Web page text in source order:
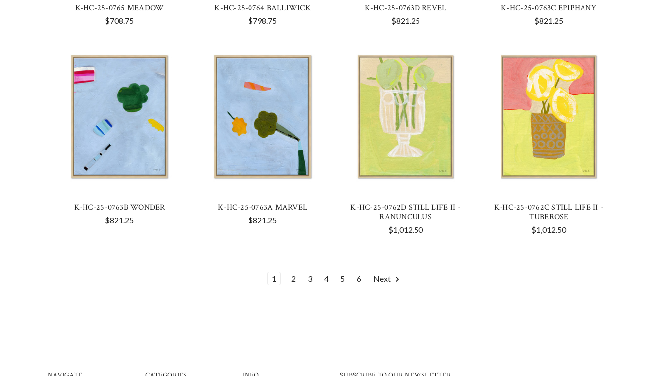
K-HC-25-0765 MEADOW
$708.75
K-HC-25-0764 BALLIWICK
$798.75
K-HC-25-0763D REVEL
$821.25
K-HC-25-0763C EPIPHANY
$821.25
K-HC-25-0763B WONDER
$821.25
K-HC-25-0763A MARVEL
$821.25
K-HC-25-0762D STILL LIFE II -
RANUNCULUS
$1,012.50
K-HC-25-0762C STILL LIFE II -
TUBEROSE
$1,012.50
1 2 3 4 5 6 Next